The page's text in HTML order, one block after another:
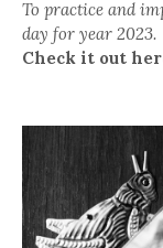
To practice and
day for year 2023.
Check it out